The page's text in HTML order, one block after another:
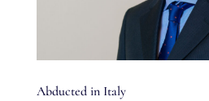
Abducted in Italy